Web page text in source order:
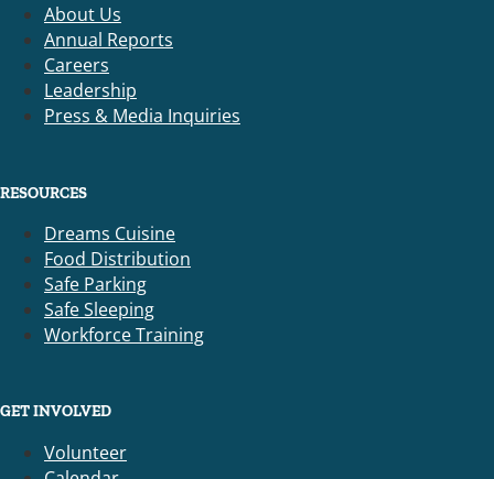
About Us
Annual Reports
Careers
Leadership
Press & Media Inquiries
RESOURCES
Dreams Cuisine
Food Distribution
Safe Parking
Safe Sleeping
Workforce Training
GET INVOLVED
Volunteer